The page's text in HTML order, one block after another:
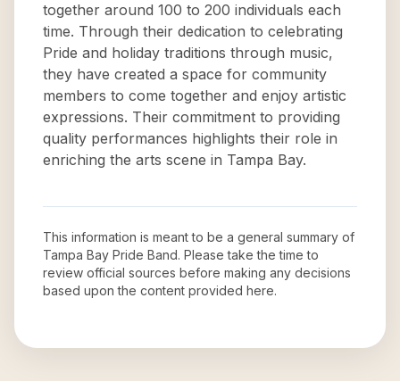
together around 100 to 200 individuals each
time. Through their dedication to celebrating
Pride and holiday traditions through music,
they have created a space for community
members to come together and enjoy artistic
expressions. Their commitment to providing
quality performances highlights their role in
enriching the arts scene in Tampa Bay.
This information is meant to be a general summary of
Tampa Bay Pride Band. Please take the time to
review official sources before making any decisions
based upon the content provided here.